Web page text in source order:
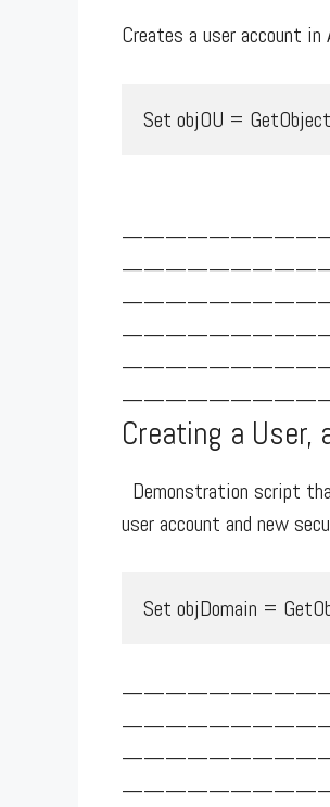
Creates a user account
Set objOU =
Creating a User,
Demonstration script
user account and new
Set objDomain =